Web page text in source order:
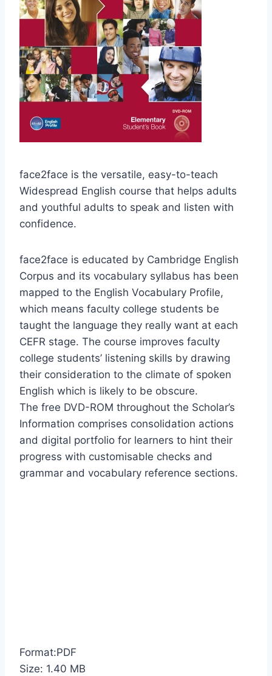
face2face is the versatile, easy-to-teach
Widespread English course that helps adults
and youthful adults to speak and listen with
confidence.
face2face is educated by Cambridge English
Corpus and its vocabulary syllabus has been
mapped to the English Vocabulary Profile,
which means faculty college students be
taught the language they really want at each
CEFR stage. The course improves faculty
college students’ listening skills by drawing
their consideration to the climate of spoken
English which is likely to be obscure.
The free DVD-ROM throughout the Scholar’s
Information comprises consolidation actions
and digital portfolio for learners to hint their
progress with customisable checks and
grammar and vocabulary reference sections.
Format:PDF
Size: 1.40 MB